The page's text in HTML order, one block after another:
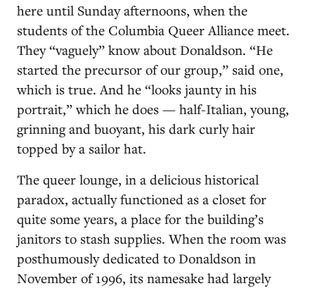
here until Sunday afternoons, when the
students of the Columbia Queer Alliance meet.
They “vaguely” know about Donaldson. “He
started the precursor of our group,” said one,
which is true. And he “looks jaunty in his
portrait,” which he does — half-Italian, young,
grinning and buoyant, his dark curly hair
topped by a sailor hat.
The queer lounge, in a delicious historical
paradox, actually functioned as a closet for
quite some years, a place for the building’s
janitors to stash supplies. When the room was
posthumously dedicated to Donaldson in
November of 1996, its namesake had largely